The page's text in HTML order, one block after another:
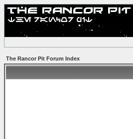
The Rancor Pit Forum Index